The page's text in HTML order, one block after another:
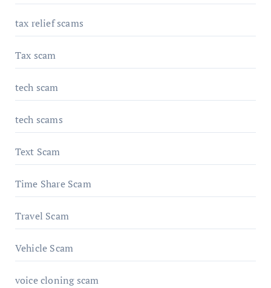
tax relief scams
Tax scam
tech scam
tech scams
Text Scam
Time Share Scam
Travel Scam
Vehicle Scam
voice cloning scam